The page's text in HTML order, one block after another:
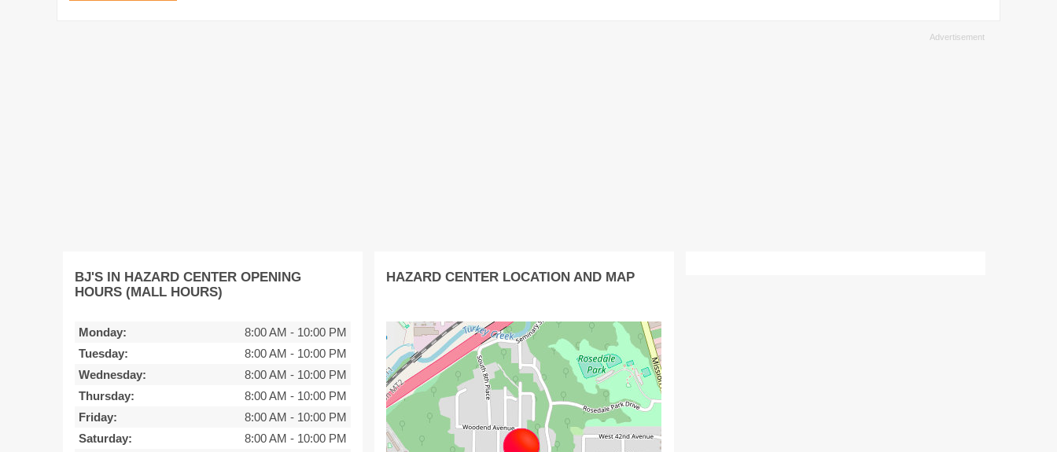
BJ'S IN HAZARD CENTER OPENING
HOURS (MALL HOURS)
Monday: 8:00 AM - 10:00 PM
Tuesday:
8:00 AM - 10:00 PM
Wednesday:
8:00 AM - 10:00 PM
Thursday:
8:00 AM - 10:00 PM
Friday:
8:00 AM - 10:00 PM
Saturday:
8:00 AM - 10:00 PM
HAZARD CENTER LOCATION AND MAP